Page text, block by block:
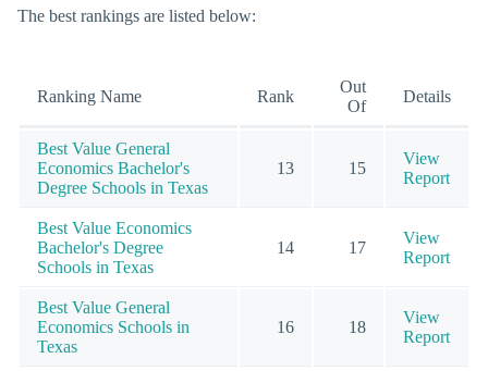
The best rankings are listed below:
Ranking Name Rank
Out
Of
Details
Best Value General
Economics Bachelor's
Degree Schools in Texas
13 15
View
Report
Best Value Economics
Bachelor's Degree
Schools in Texas
14 17
View
Report
Best Value General
Economics Schools in
Texas
16 18
View
Report